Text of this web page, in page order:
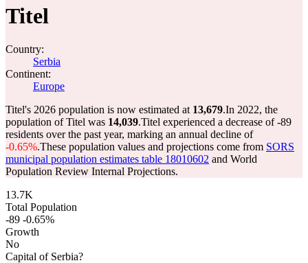
Titel
Country:
Serbia
Continent:
Europe
Titel's 2026 population is now estimated at 13,679.In 2022, the
population of Titel was 14,039.Titel experienced a decrease of-89
residents over the past year, marking an annual decline of
-0.65%.These population values and projections come from SORS
municipal population estimates table 18010602 and World
Population Review Internal Projections.
13.7K
Total Population
-89 -0.65%
Growth
No
Capital of Serbia?